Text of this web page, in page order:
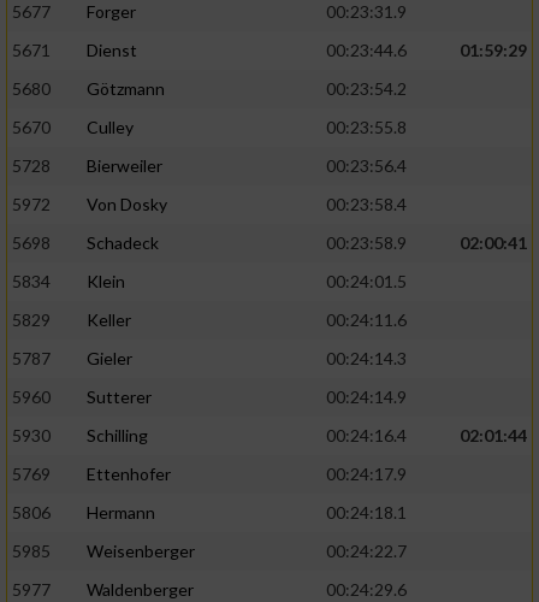
5677
Forger
00:23:31.9
5671
Dienst 00:23:44.6
01:59:29
5680
Götzmann
00:23:54.2
5670
Culley
00:23:55.8
5728
Bierweiler
00:23:56.4
5972
Von Dosky
00:23:58.4
5698
Schadeck 00:23:58.9
02:00:41
5834
Klein
00:24:01.5
5829
Keller
00:24:11.6
5787
Gieler
00:24:14.3
5960
Sutterer
00:24:14.9
5930
Schilling 00:24:16.4
02:01:44
5769
Ettenhofer
00:24:17.9
5806
Hermann
00:24:18.1
5985
Weisenberger
00:24:22.7
5977
Waldenberger
00:24:29.6